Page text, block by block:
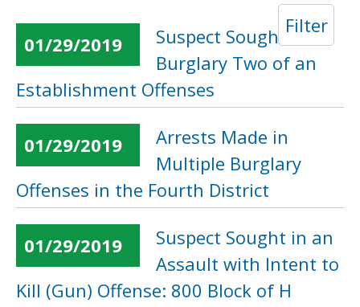
Filter
01/29/2019
Suspect Sought in
Burglary Two of an
Establishment Offenses
01/29/2019
Arrests Made in
Multiple Burglary
Offenses in the Fourth District
01/29/2019
Suspect Sought in an
Assault with Intent to
Kill (Gun) Offense: 800 Block of H